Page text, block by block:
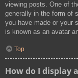
viewing posts. One of
generally in the form of
you have made or your
is known as an avatar
Top
How do I display